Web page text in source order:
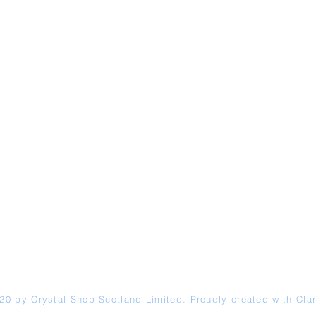
by Crystal ShopScotland Limited. Proudly created with